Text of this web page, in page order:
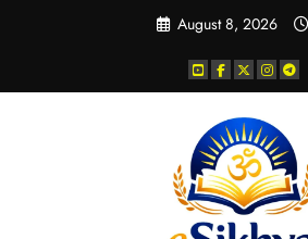
August 8, 2026